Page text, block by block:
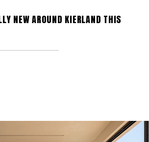
NEW AROUND KIERLAND THIS